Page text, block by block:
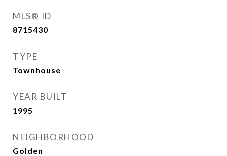
MLS® ID
8715430
TYPE
Townhouse
YEAR BUILT
1995
NEIGHBORHOOD
Golden